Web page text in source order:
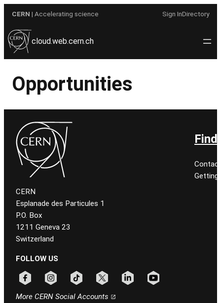
content
CERN | Accelerating science Sign InDirectory
cloud.web.cern.ch
Opportunities
CERN
Esplanade des Particules 1
P.O. Box
1211 Geneva 23
Switzerland
FOLLOW US
More CERN Social Accounts
Find
Getting